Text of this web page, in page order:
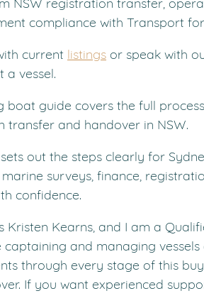
NSW registration transfer,
compliance with Transport
current listings or speak with
a vessel.
boat guide covers the full
transfer and handover in NSW.
out the steps clearly for
marine surveys, finance,
confidence.
Kristen Kearns, and I am a
captaining and managing
through every stage of this
If you want experienced